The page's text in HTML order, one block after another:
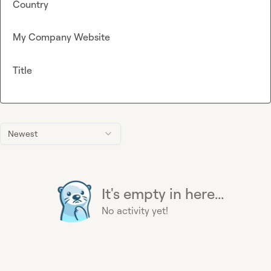
Newest
It's empty in here...
No activity yet!
Country
My Company Website
Title